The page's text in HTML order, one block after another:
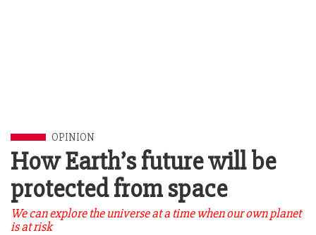
OPINION
How Earth’s future will be
protected from space
We can explore the universe at a time when our own planet
is at risk